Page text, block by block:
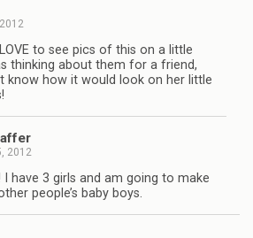
LOVE to see pics of this on a little
thinking about them for a friend,
know how it would look on her little
2012
I have 3 girls and am going to make
people’s baby boys.